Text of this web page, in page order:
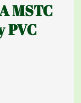
MSTC
PVC